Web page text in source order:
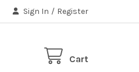
Sign In / Register
Cart